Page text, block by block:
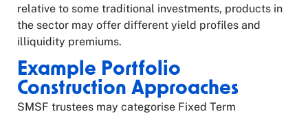
relative to some traditional investments, products in
the sector may offer different yield profiles and
illiquidity premiums.
Example Portfolio
Construction Approaches
SMSF trustees may categorise Fixed Term